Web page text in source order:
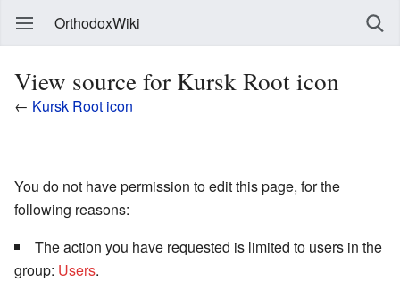
OrthodoxWiki
View source for Kursk Root icon
← Kursk Root icon
You do not have permission to edit this page, for the
following reasons:
The action you have requested is limited to users in the
group: Users.